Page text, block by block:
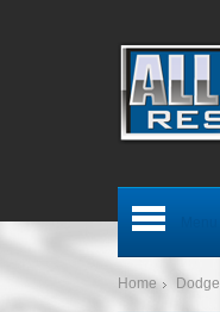
Home Dodge